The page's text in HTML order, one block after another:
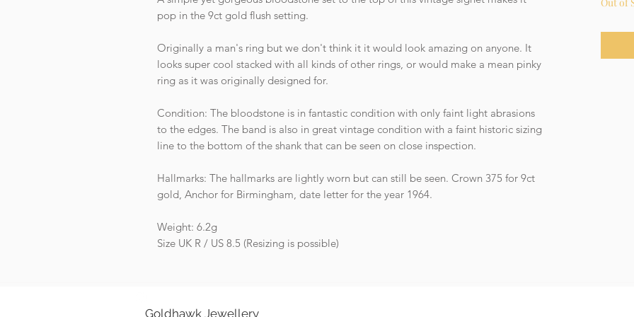
pop in the 9ct gold flush setting.
Originally a man's ring but we don't think it it would look amazing on anyone. It
looks super cool stacked with all kinds of other rings, or would make a mean pinky
ring as it was originally designed for.
Condition: The bloodstone is in fantastic condition with only faint light abrasions
to the edges. The band is also in great vintage condition with a faint historic sizing
line to the bottom of the shank that can be seen on close inspection.
Hallmarks: The hallmarks are lightly worn but can still be seen. Crown 375 for 9ct
gold, Anchor for Birmingham, date letter for the year 1964.
Weight: 6.2g
Size UK R / US 8.5 (Resizing is possible)
Goldhawk Jewellery